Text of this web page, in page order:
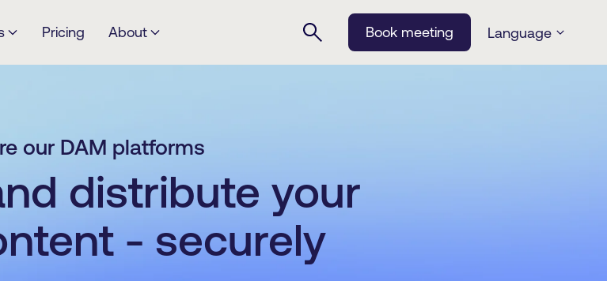
Pricing About Book meeting Language
our DAM platforms
distribute your
- securely